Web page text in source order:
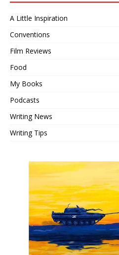
A Little Inspiration
Conventions
Film Reviews
Food
My Books
Podcasts
Writing News
Writing Tips